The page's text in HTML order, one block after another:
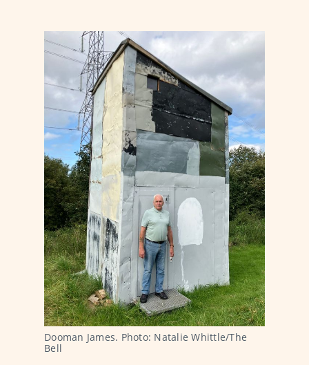
Dooman James. Photo: Natalie Whittle/The
Bell